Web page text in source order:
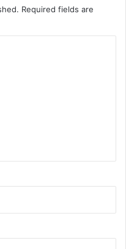
Required fields are